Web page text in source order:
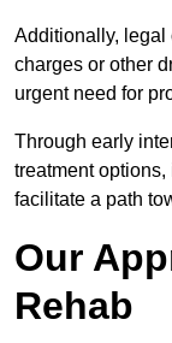
Additionally, legal
charges or other
urgent need for
Through early
treatment
facilitate a path
Our
Rehab